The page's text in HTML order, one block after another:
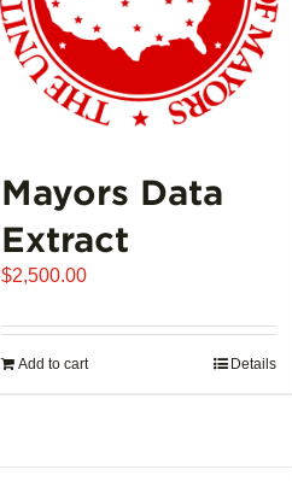
Mayors Data
Extract
$2,500.00
Add to cart Details